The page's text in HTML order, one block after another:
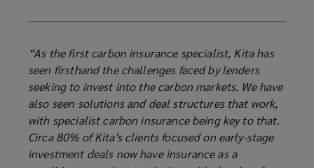
“As the first carbon insurance specialist, Kita has
seen firsthand the challenges faced by lenders
seeking to invest into the carbon markets. We have
also seen solutions and deal structures that work,
with specialist carbon insurance being key to that.
Circa 80% of Kita's clients focused on early-stage
investment deals now have insurance as a